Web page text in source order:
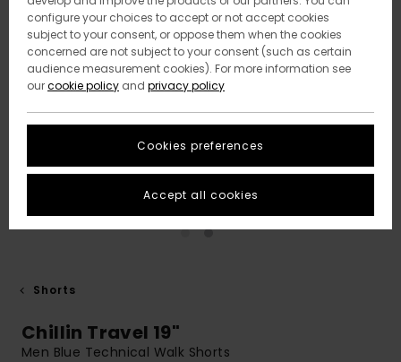
Shorts
Chillin Travel 19"
Men Blue Technical Walk Shorts
configure your choices to accept or not accept cookies
subject to your consent, or oppose them when the cookies
concerned are not subject to your consent (such as certain
audience measurement cookies). For more information see
ourcookie policy and privacy policy
Cookies preferences
Accept all cookies